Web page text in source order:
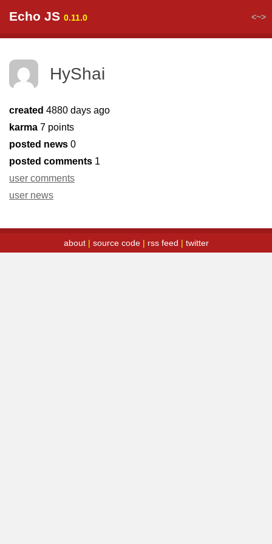
Echo JS 0.11.0 <~>
HyShai
created 4880 days ago
karma 7 points
posted news 0
posted comments 1
user comments
user news
about| source code| rss feed | twitter